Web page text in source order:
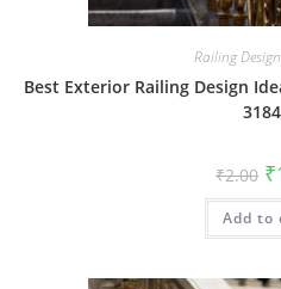
Railing
Best Exterior Railing Design
₹2.00 ₹
Add to